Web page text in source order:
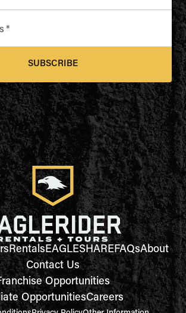
*
SUBSCRIBE
RentalsEAGLESHAREFAQsAbout
Contact Us
Opportunities
OpportunitiesCareers